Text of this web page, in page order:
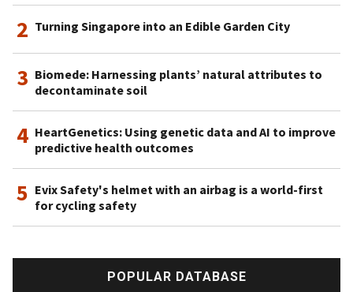
2 Turning Singapore into an Edible Garden City
3 Biomede: Harnessing plants’ natural attributes to
decontaminate soil
4 HeartGenetics: Using genetic data and AI to improve
predictive health outcomes
5 Evix Safety's helmet with an airbag is a world-first
for cycling safety
POPULAR DATABASE